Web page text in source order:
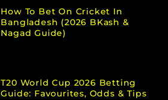
How To Bet On Cricket In
Bangladesh (2026 BKash &
Nagad Guide)
T20 World Cup 2026 Betting
Guide: Favourites, Odds & Tips